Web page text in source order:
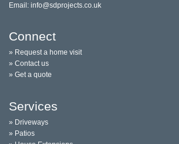
Email: info@sdprojects.co.uk
Connect
» Request a home visit
» Contact us
» Get a quote
Services
» Driveways
» Patios